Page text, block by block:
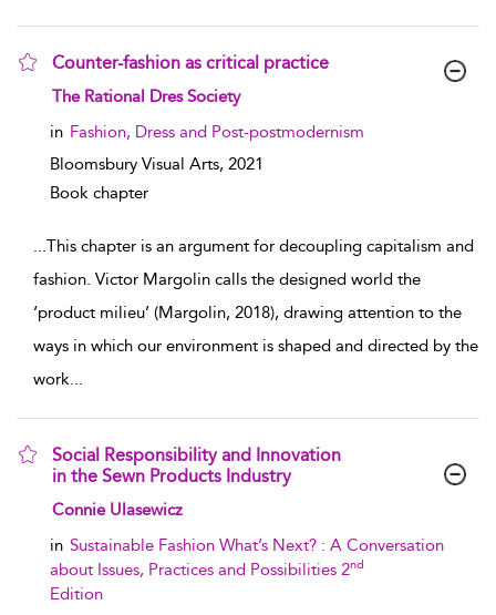
Counter-fashion as critical practice
show result details
The Rational Dres Society
in Fashion, Dress and Post-postmodernism
Bloomsbury Visual Arts, 2021
Book chapter
...This chapter is an argument for decoupling capitalism and
fashion. Victor Margolin calls the designed world the
‘product milieu’ (Margolin, 2018), drawing attention to the
ways in which our environment is shaped and directed by the
work...
Social Responsibility and Innovation
in the Sewn Products Industry
show result details
Connie Ulasewicz
in Sustainable Fashion What’s Next? : A Conversation
about Issues, Practices and Possibilities 2nd
Edition